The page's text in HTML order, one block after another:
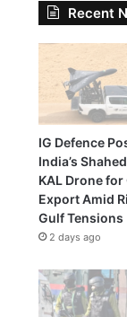
Recent
IG Defence
India’s
KAL Drone for
Export Amid
Gulf Tensions
2 days ago